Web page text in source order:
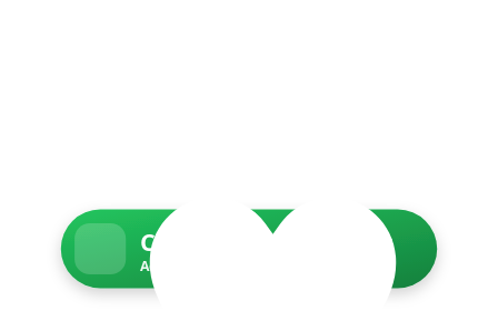
Charity Web Services
Accessible • Secure • Donation-ready